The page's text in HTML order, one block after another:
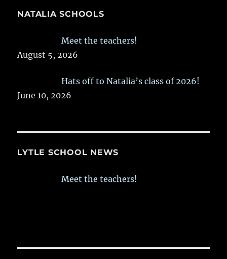
NATALIA SCHOOLS
Meet the teachers!
August 5, 2026
Hats off to Natalia’s class of 2026!
June 10, 2026
LYTLE SCHOOL NEWS
Meet the teachers!